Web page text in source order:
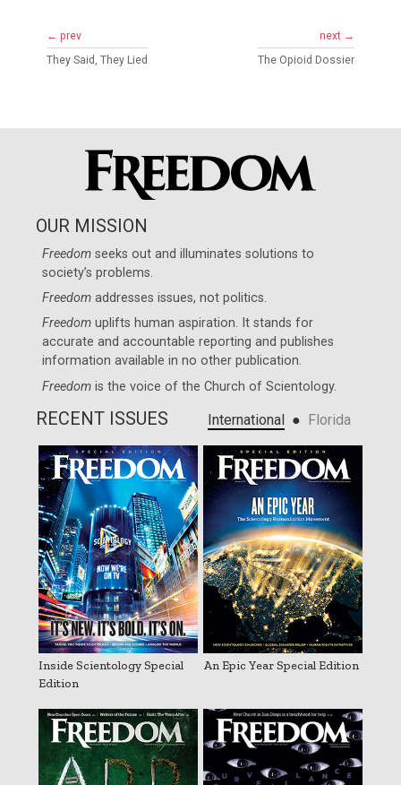
← prev
They Said, They Lied
next →
The Opioid Dossier
OUR MISSION
Freedom seeks out and illuminates solutions to
society’s problems.
Freedom addresses issues, not politics.
Freedom uplifts human aspiration. It stands for
accurate and accountable reporting and publishes
information available in no other publication.
Freedom is the voice of theChurch of Scientology.
RECENT ISSUES International ● Florida
Inside Scientology Special
Edition
An Epic Year Special Edition